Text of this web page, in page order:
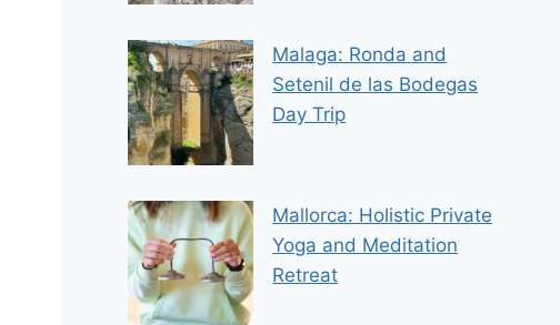
Malaga: Ronda and
Setenil de las Bodegas
Day Trip
Mallorca: Holistic Private
Yoga and Meditation
Retreat